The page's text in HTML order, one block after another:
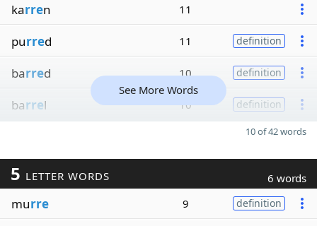
karren 11
purred 11 definition
barred 10 definition
barrel 10 definition
See More Words
10 of 42 words
5 LETTER WORDS 6 words
murre 9 definition